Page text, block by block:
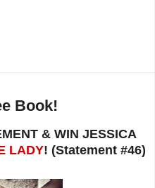
Book!
& WIN JESSICA
LADY! (Statement #46)